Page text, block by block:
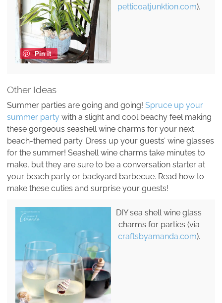
Pin it
petticoatjunktion.com).
Other Ideas
Summer parties are going and going! Spruce up your
summer party with a slight and cool beachy feel making
these gorgeous seashell wine charms for your next
beach-themed party. Dress up your guests’ wine glasses
for the summer! Seashell wine charms take minutes to
make, but they are sure to be a conversation starter at
your beach party or backyard barbecue. Read how to
make these cuties and surprise your guests!
DIY sea shell wine glass
charms for parties (via
craftsbyamanda.com).